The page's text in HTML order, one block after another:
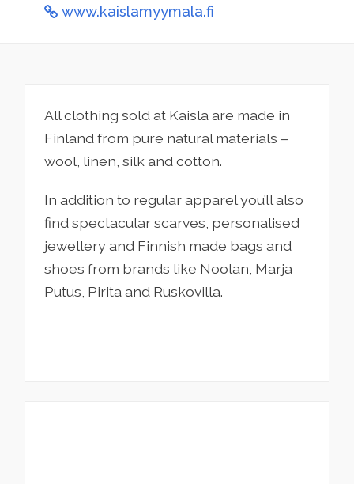
www.kaislamyymala.fi
All clothing sold at Kaisla are made in
Finland from pure natural materials –
wool, linen, silk and cotton.
In addition to regular apparel you’ll also
find spectacular scarves, personalised
jewellery and Finnish made bags and
shoes from brands like Noolan, Marja
Putus, Pirita and Ruskovilla.